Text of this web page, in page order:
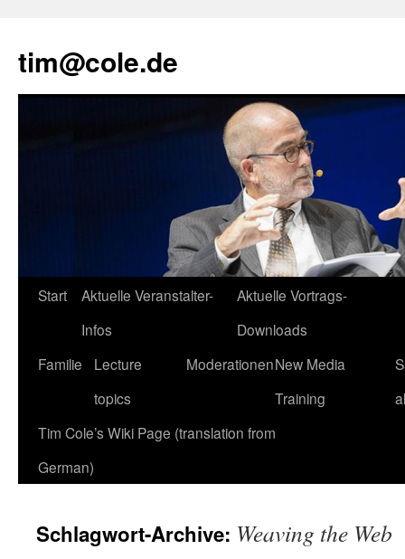
tim@cole.de
Start
Aktuelle Veranstalter-
Infos
Aktuelle Vortrags-
Downloads
Familie
Lecture
topics
ModerationenNew Media
Training
Tim Cole’s Wiki Page (translation from
German)
Schlagwort-Archive: Weaving the Web